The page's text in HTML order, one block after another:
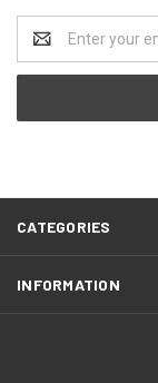
Address
CATEGORIES
INFORMATION